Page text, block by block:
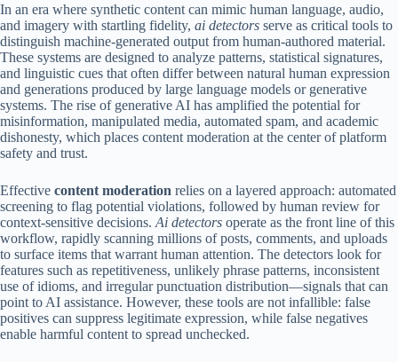
In an era where synthetic content can mimic human language, audio,
and imagery with startling fidelity, ai detectors serve as critical tools to
distinguish machine-generated output from human-authored material.
These systems are designed to analyze patterns, statistical signatures,
and linguistic cues that often differ between natural human expression
and generations produced by large language models or generative
systems. The rise of generative AI has amplified the potential for
misinformation, manipulated media, automated spam, and academic
dishonesty, which places content moderation at the center of platform
safety and trust.
Effective content moderation relies on a layered approach: automated
screening to flag potential violations, followed by human review for
context-sensitive decisions. Ai detectors operate as the front line of this
workflow, rapidly scanning millions of posts, comments, and uploads
to surface items that warrant human attention. The detectors look for
features such as repetitiveness, unlikely phrase patterns, inconsistent
use of idioms, and irregular punctuation distribution—signals that can
point to AI assistance. However, these tools are not infallible: false
positives can suppress legitimate expression, while false negatives
enable harmful content to spread unchecked.